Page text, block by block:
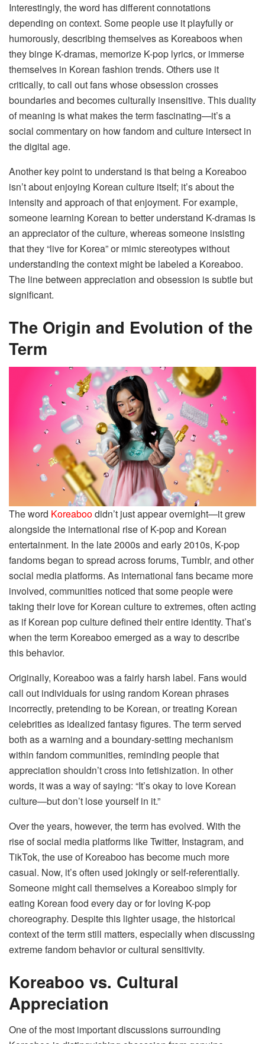
Interestingly, the word has different connotations
depending on context. Some people use it playfully or
humorously, describing themselves as Koreaboos when
they binge K-dramas, memorize K-pop lyrics, or immerse
themselves in Korean fashion trends. Others use it
critically, to call out fans whose obsession crosses
boundaries and becomes culturally insensitive. This duality
of meaning is what makes the term fascinating—it’s a
social commentary on how fandom and culture intersect in
the digital age.
Another key point to understand is that being a Koreaboo
isn’t about enjoying Korean culture itself; it’s about the
intensity and approach of that enjoyment. For example,
someone learning Korean to better understand K-dramas is
an appreciator of the culture, whereas someone insisting
that they “live for Korea” or mimic stereotypes without
understanding the context might be labeled a Koreaboo.
The line between appreciation and obsession is subtle but
significant.
The Origin and Evolution of the
Term
The word Koreaboodidn’t just appear overnight—it grew
alongside the international rise of K-pop and Korean
entertainment. In the late 2000s and early 2010s, K-pop
fandoms began to spread across forums, Tumblr, and other
social media platforms. As international fans became more
involved, communities noticed that some people were
taking their love for Korean culture to extremes, often acting
as if Korean pop culture defined their entire identity. That’s
when the term Koreaboo emerged as a way to describe
this behavior.
Originally, Koreaboo was a fairly harsh label. Fans would
call out individuals for using random Korean phrases
incorrectly, pretending to be Korean, or treating Korean
celebrities as idealized fantasy figures. The term served
both as a warning and a boundary-setting mechanism
within fandom communities, reminding people that
appreciation shouldn’t cross into fetishization. In other
words, it was a way of saying: “It’s okay to love Korean
culture—but don’t lose yourself in it.”
Over the years, however, the term has evolved. With the
rise of social media platforms like Twitter, Instagram, and
TikTok, the use of Koreaboo has become much more
casual. Now, it’s often used jokingly or self-referentially.
Someone might call themselves a Koreaboo simply for
eating Korean food every day or for loving K-pop
choreography. Despite this lighter usage, the historical
context of the term still matters, especially when discussing
extreme fandom behavior or cultural sensitivity.
Koreaboo vs. Cultural
Appreciation
One of the most important discussions surrounding